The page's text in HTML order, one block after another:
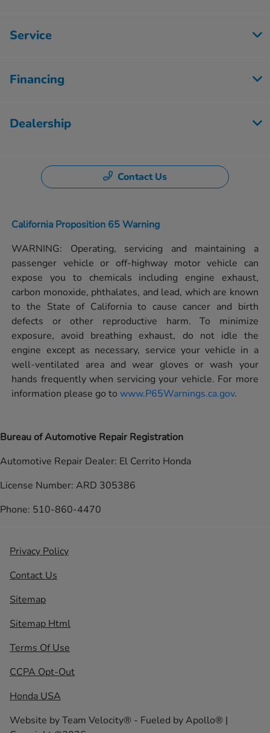
Service
Financing
Dealership
Contact Us
California Proposition 65 Warning
WARNING: Operating, servicing and maintaining a
passenger vehicle or off-highway motor vehicle can
expose you to chemicals including engine exhaust,
carbon monoxide, phthalates, and lead, which are known
to the State of California to cause cancer and birth
defects or other reproductive harm. To minimize
exposure, avoid breathing exhaust, do not idle the
engine except as necessary, service your vehicle in a
well-ventilated area and wear gloves or wash your
hands frequently when servicing your vehicle. For more
information please go towww.P65Warnings.ca.gov.
Bureau of Automotive Repair Registration
Automotive Repair Dealer: El Cerrito Honda
License Number: ARD 305386
Phone: 510-860-4470
Privacy Policy
Contact Us
Sitemap
Sitemap Html
Terms Of Use
CCPA Opt-Out
Honda USA
Website byTeam Velocity® - Fueled by Apollo® |